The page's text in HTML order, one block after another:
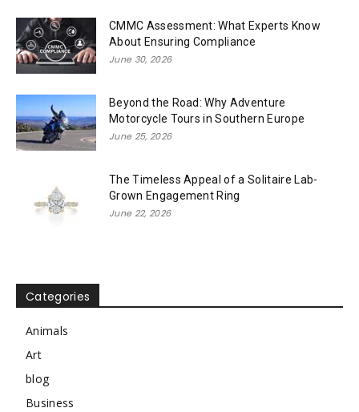
CMMC Assessment: What Experts Know
About Ensuring Compliance
June 30, 2026
Beyond the Road: Why Adventure
Motorcycle Tours in Southern Europe
June 25, 2026
The Timeless Appeal of a Solitaire Lab-
Grown Engagement Ring
June 22, 2026
Categories
Animals
Art
blog
Business